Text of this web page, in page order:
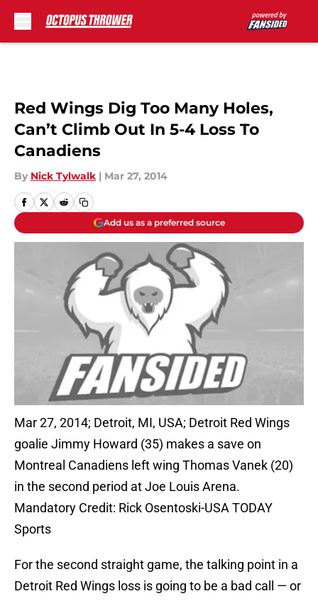
Red Wings Dig Too Many Holes,
Can’t Climb Out In 5-4 Loss To
Canadiens
By Nick Tylwalk | Mar 27, 2014
Add us as a preferred source
Mar 27, 2014; Detroit, MI, USA; Detroit Red Wings
goalie Jimmy Howard (35) makes a save on
Montreal Canadiens left wing Thomas Vanek (20)
in the second period at Joe Louis Arena.
Mandatory Credit: Rick Osentoski-USA TODAY
Sports
For the second straight game, the talking point in a
Detroit Red Wings loss is going to be a bad call — or